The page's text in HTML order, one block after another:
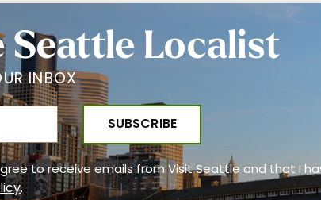
Localist
INBOX
to receive emails from Visit Seattle and that I
.